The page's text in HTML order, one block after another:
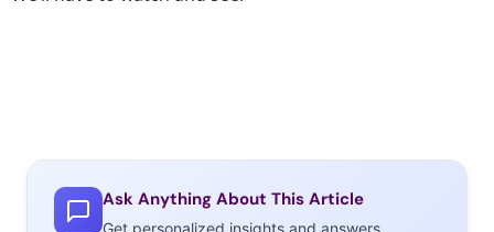
Ask Anything About This Article
Get personalized insights and answers